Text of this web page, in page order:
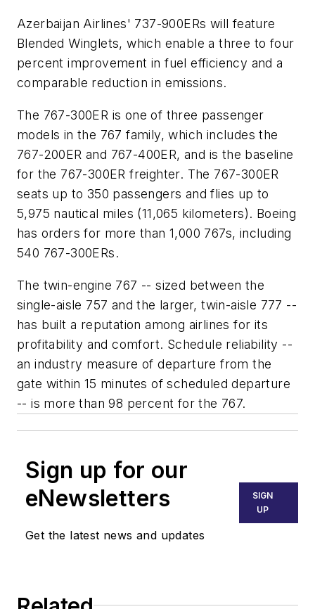
Azerbaijan Airlines' 737-900ERs will feature
Blended Winglets, which enable a three to four
percent improvement in fuel efficiency and a
comparable reduction in emissions.
The 767-300ER is one of three passenger
models in the 767 family, which includes the
767-200ER and 767-400ER, and is the baseline
for the 767-300ER freighter. The 767-300ER
seats up to 350 passengers and flies up to
5,975 nautical miles (11,065 kilometers). Boeing
has orders for more than 1,000 767s, including
540 767-300ERs.
The twin-engine 767 -- sized between the
single-aisle 757 and the larger, twin-aisle 777 --
has built a reputation among airlines for its
profitability and comfort. Schedule reliability --
an industry measure of departure from the
gate within 15 minutes of scheduled departure
-- is more than 98 percent for the 767.
Sign up for our
eNewsletters
Get the latest news and updates
SIGN
UP